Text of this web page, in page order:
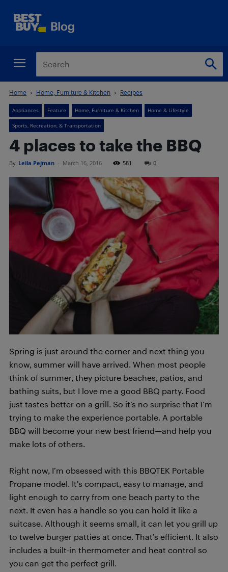
Home Home, Furniture & Kitchen Recipes
Appliances Feature Home, Furniture & Kitchen Home & Lifestyle
Sports, Recreation, & Transportation
4 places to take the BBQ
By Leila Pejman - March 16, 2016 581 0
Spring is just around the corner and next thing you
know, summer will have arrived. When most people
think of summer, they picture beaches, patios, and
bathing suits, but I love me a good BBQ party. Food
just tastes better on a grill. So it’s no surprise that I’m
trying to make the experience portable. A portable
BBQ will become your new best friend—and help you
make lots of others.
Right now, I’m obsessed with this BBQTEK Portable
Propane model. It’s compact, easy to manage, and
light enough to carry from one beach party to the
next. It even has a handle so you can hold it like a
suitcase. Although it seems small, it can let you grill up
to twelve burger patties at once. That’s efficient. It also
includes a built-in thermometer and heat control so
you can get the perfect grill.